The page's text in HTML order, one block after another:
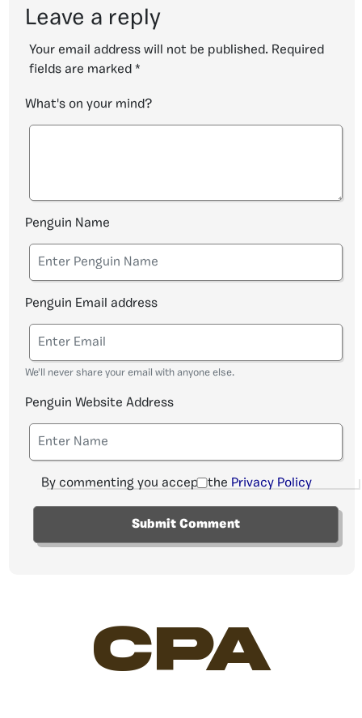
Leave a reply
Your email address will not be published. Required
fields are marked *
What's on your mind?
Penguin Name
Penguin Email address
We'll never share your email with anyone else.
Penguin Website Address
By commenting you accept the Privacy Policy
CPA